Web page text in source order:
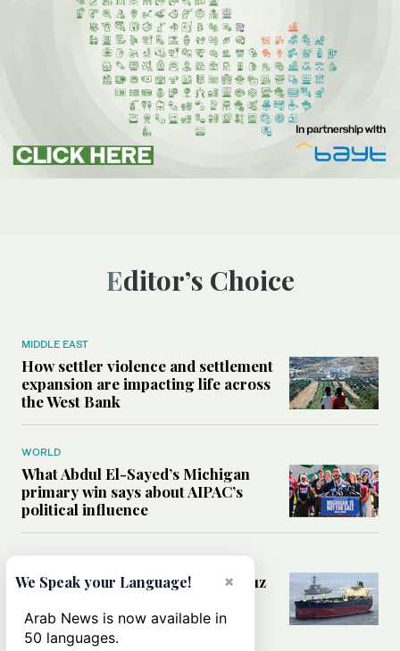
Editor’s Choice
MIDDLE EAST
How settler violence and settlement
expansion are impacting life across
the West Bank
WORLD
What Abdul El-Sayed’s Michigan
primary win says about AIPAC’s
political influence
MIDDLE EAST
Could a US-Iran deal over Hormuz
rules of international trade?
×
We Speak your Language!
Arab News is now available in
50 languages.